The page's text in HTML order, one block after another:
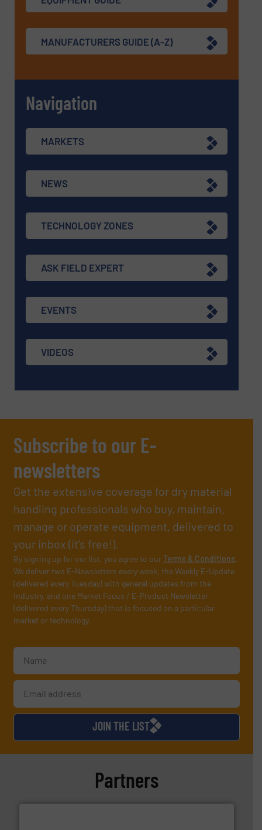
MANUFACTURERS GUIDE (A-Z)
Navigation
MARKETS
NEWS
TECHNOLOGY ZONES
ASK FIELD EXPERT
EVENTS
VIDEOS
Subscribe to our E-
newsletters
Get the extensive coverage for dry material
handling professionals who buy, maintain,
manage or operate equipment, delivered to
your inbox (it’s free!).
By signing up for our list, you agree to ourTerms & Conditions.
We deliver two E-Newsletters every week, the Weekly E-Update
(delivered every Tuesday) with general updates from the
industry, and one Market Focus / E-Product Newsletter
(delivered every Thursday) that is focused on a particular
market or technology.
JOIN THE LIST
Partners